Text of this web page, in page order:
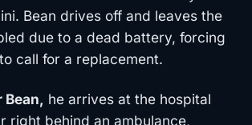
Bean drives off and leaves the
due to a dead battery, forcing
call for a replacement.
he arrives at the hospital
right behind an ambulance,